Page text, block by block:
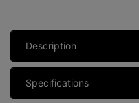
Description
Specifications